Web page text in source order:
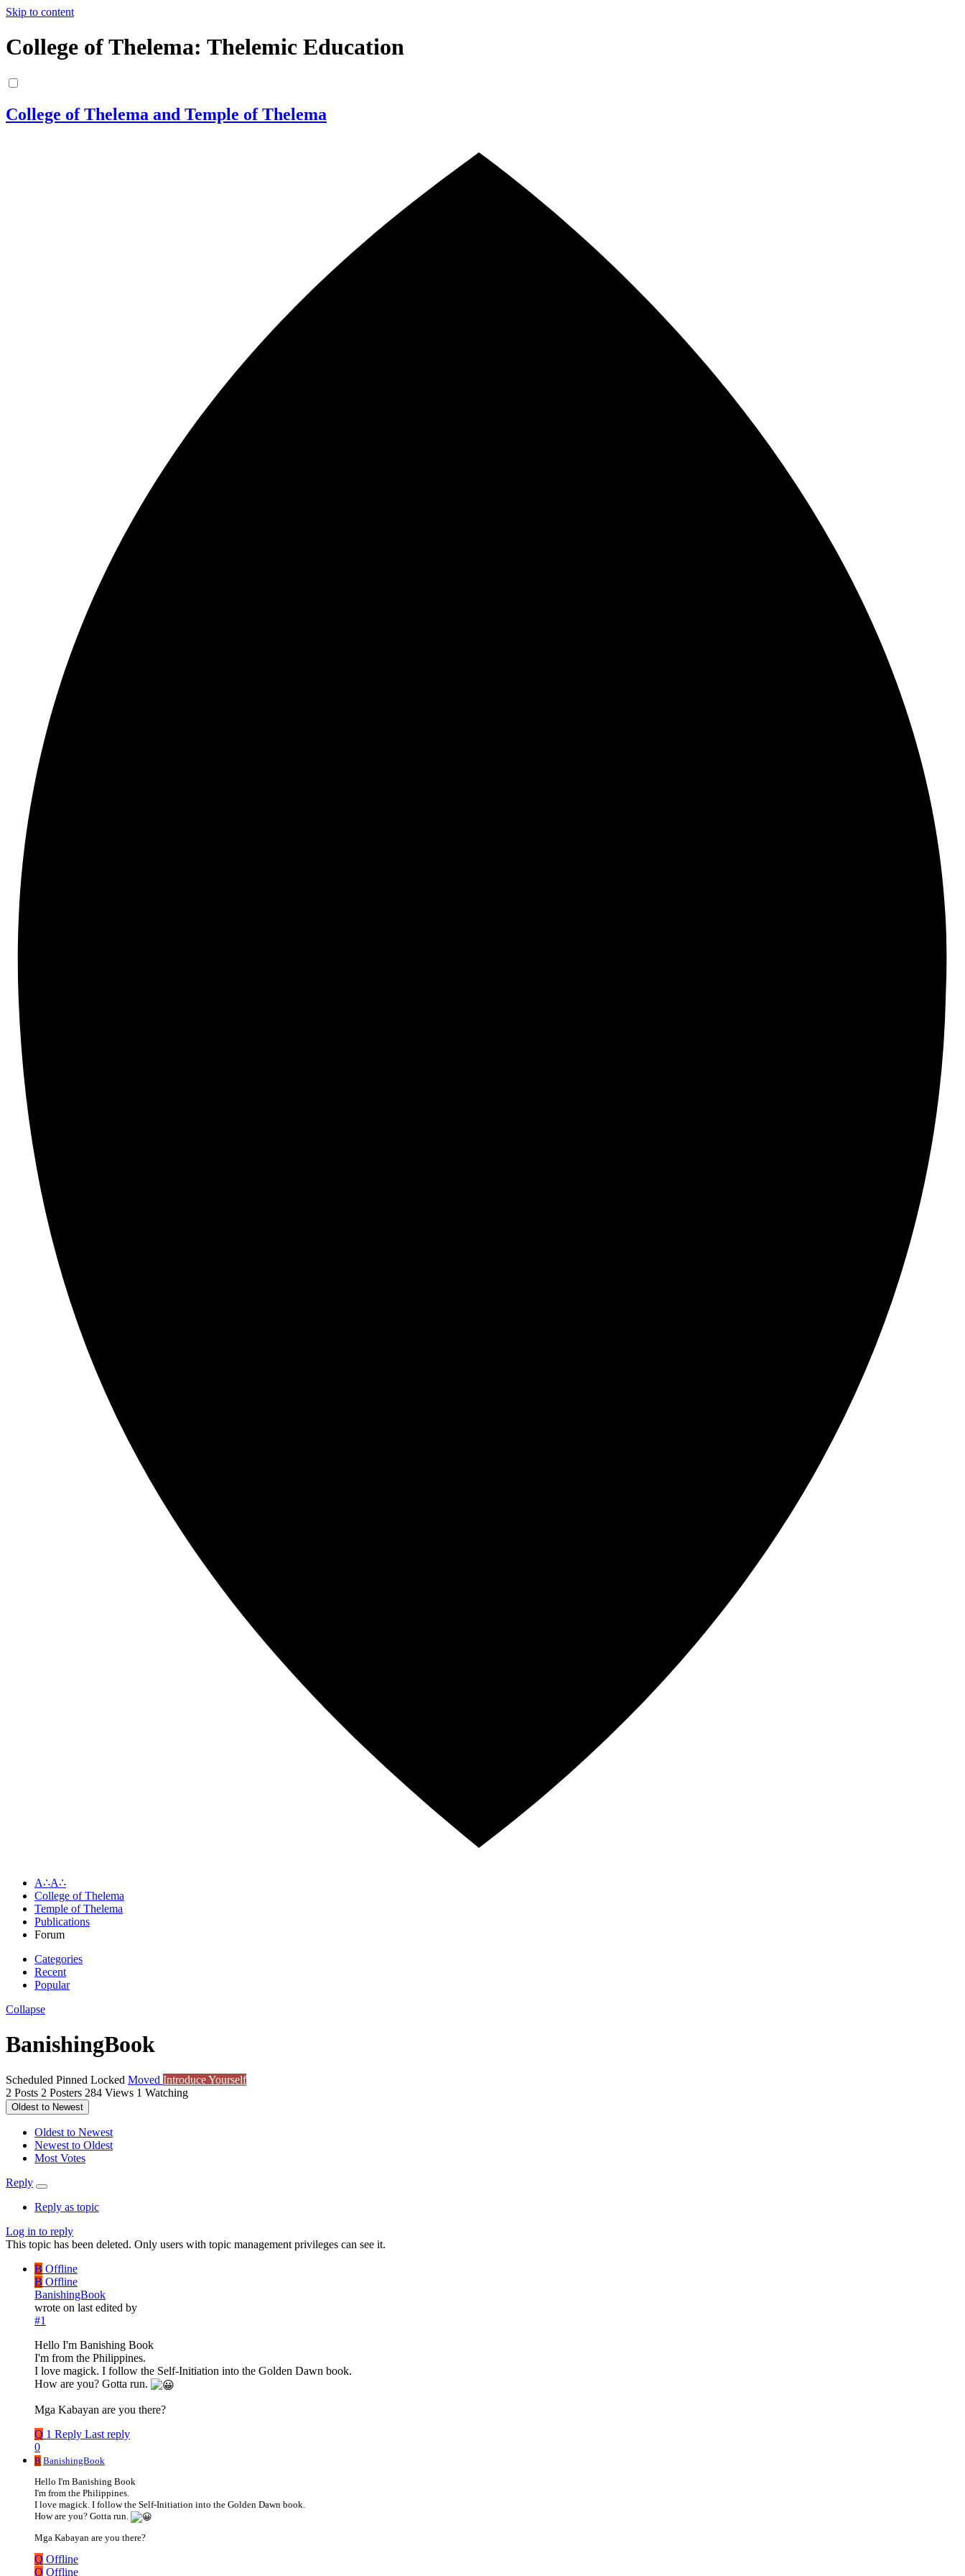
Skip to content
College of Thelema: Thelemic Education
College of Thelema and Temple of Thelema
A∴A∴
College of Thelema
Temple of Thelema
Publications
Forum
Categories
Recent
Popular
Collapse
BanishingBook
Scheduled Pinned Locked Moved Introduce Yourself
2 Posts 2 Posters 284 Views 1 Watching
Oldest to Newest
Oldest to Newest
Newest to Oldest
Most Votes
Reply
Reply as topic
Log in to reply
This topic has been deleted. Only users with topic management privileges can see it.
B Offline
B Offline
BanishingBook
wrote on last edited by
#1
Hello I'm Banishing Book
I'm from the Philippines.
I love magick. I follow the Self-Initiation into the Golden Dawn book.
How are you? Gotta run.
Mga Kabayan are you there?
Q 1 Reply Last reply
0
B BanishingBook
Hello I'm Banishing Book
I'm from the Philippines.
I love magick. I follow the Self-Initiation into the Golden Dawn book.
How are you? Gotta run.
Mga Kabayan are you there?
Q Offline
Q Offline